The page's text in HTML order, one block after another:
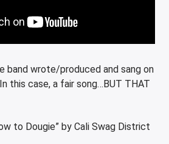
band wrote/produced and sang on
this case, a fair song…BUT THAT
to Dougie” by Cali Swag District